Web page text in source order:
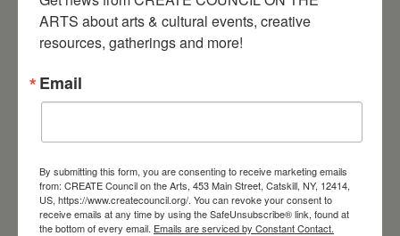
ARTS about arts & cultural events, creative
resources, gatherings and more!
Email
By submitting this form, you are consenting to receive marketing emails
from: CREATE Council on the Arts, 453 Main Street, Catskill, NY, 12414,
US, https://www.createcouncil.org/. You can revoke your consent to
receive emails at any time by using the SafeUnsubscribe® link, found at
the bottom of every email. Emails are serviced by Constant Contact.